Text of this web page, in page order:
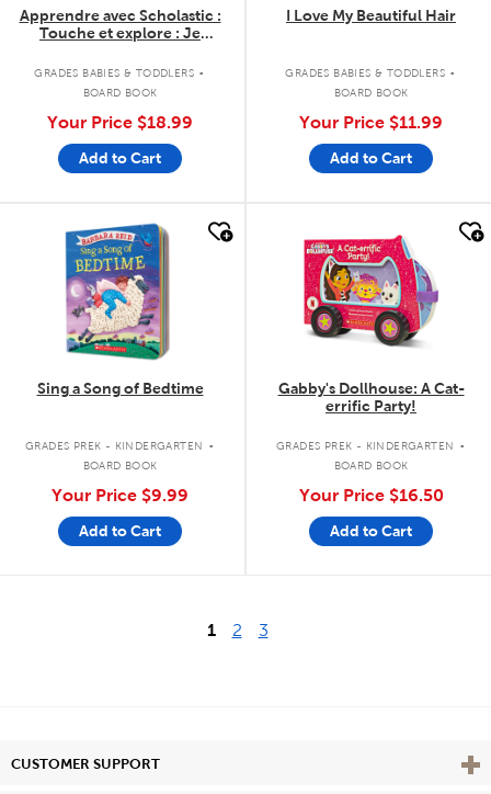
Apprendre avec Scholastic :
Touche et explore : Je
GRADES BABIES & TODDLERS .
BOARD BOOK
Your Price $18.99
Add to Cart
I Love My Beautiful Hair
GRADES BABIES & TODDLERS .
BOARD BOOK
Your Price $11.99
Add to Cart
quick look
Sing a Song of Bedtime
GRADES PREK - KINDERGARTEN .
BOARD BOOK
Your Price $9.99
Add to Cart
Gabby's Dollhouse: A Cat-
errific Party!
GRADES PREK - KINDERGARTEN .
BOARD BOOK
Your Price $16.50
Add to Cart
1 2 3
CUSTOMER SUPPORT View